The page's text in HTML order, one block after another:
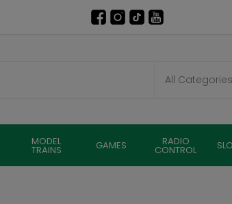
MODEL
TRAINS GAMES RADIO
CONTROL